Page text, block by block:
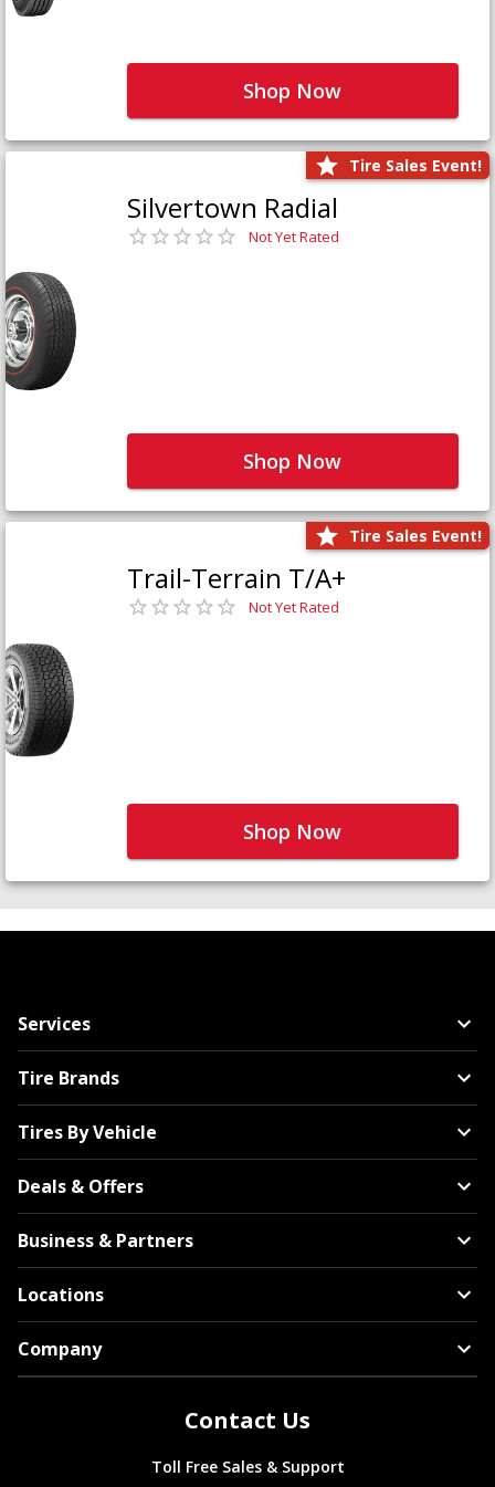
Shop Now
Tire Sales Event!
Silvertown Radial
Not Yet Rated
Shop Now
Tire Sales Event!
Trail-Terrain T/A+
Not Yet Rated
Shop Now
Services
Tire Brands
Tires By Vehicle
Deals & Offers
Business & Partners
Locations
Company
Contact Us
Toll Free Sales & Support